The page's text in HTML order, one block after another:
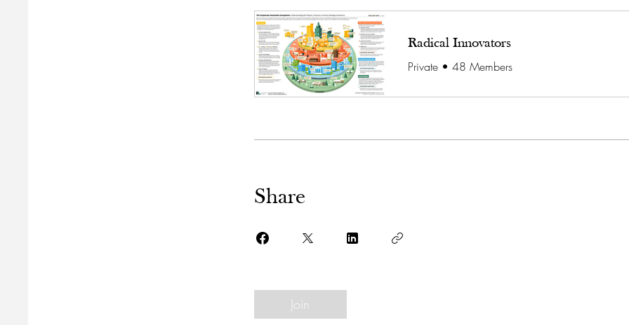
Radical Innovators
Private• 48 Members
Share
Join